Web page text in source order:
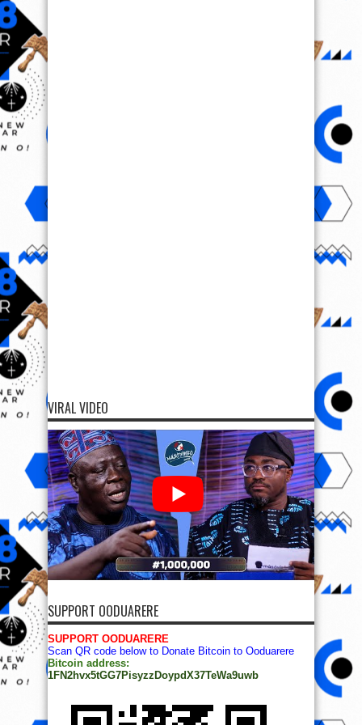
VIRAL VIDEO
SUPPORT OODUARERE
SUPPORT OODUARERE
Scan QR code below to Donate Bitcoin to Ooduarere
Bitcoin address:
1FN2hvx5tGG7PisyzzDoypdX37TeWa9uwb